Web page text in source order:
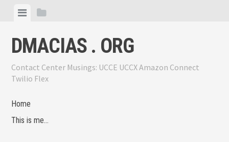
content
ViewView
DMACIAS . ORG
Contact Center Musings: UCCE UCCX Amazon Connect
Twilio Flex
Home
This is me…